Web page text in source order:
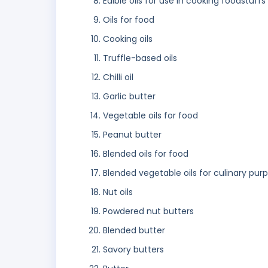
Oils for food
Cooking oils
Truffle-based oils
Chilli oil
Garlic butter
Vegetable oils for food
Peanut butter
Blended oils for food
Blended vegetable oils for culinary
Nut oils
Powdered nut butters
Blended butter
Savory butters